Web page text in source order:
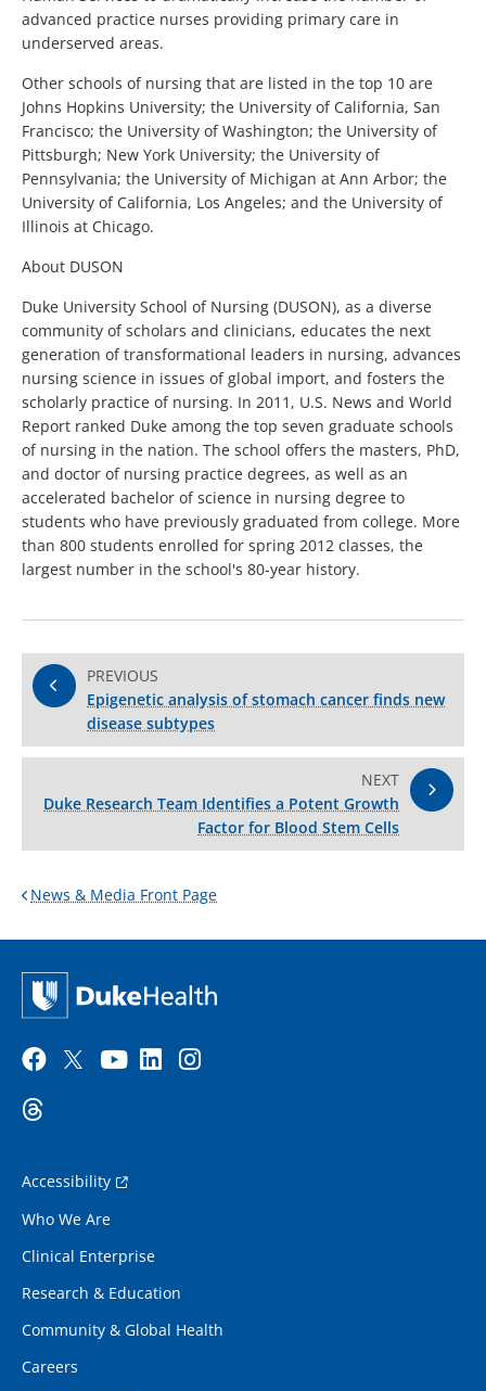
advanced practice nurses providing primary care in
underserved areas.
Other schools of nursing that are listed in the top 10 are
Johns Hopkins University; the University of California, San
Francisco; the University of Washington; the University of
Pittsburgh; New York University; the University of
Pennsylvania; the University of Michigan at Ann Arbor; the
University of California, Los Angeles; and the University of
Illinois at Chicago.
About DUSON
Duke University School of Nursing (DUSON), as a diverse
community of scholars and clinicians, educates the next
generation of transformational leaders in nursing, advances
nursing science in issues of global import, and fosters the
scholarly practice of nursing. In 2011, U.S. News and World
Report ranked Duke among the top seven graduate schools
of nursing in the nation. The school offers the masters, PhD,
and doctor of nursing practice degrees, as well as an
accelerated bachelor of science in nursing degree to
students who have previously graduated from college. More
than 800 students enrolled for spring 2012 classes, the
largest number in the school's 80-year history.
PREVIOUS
Epigenetic analysis of stomach cancer finds new
disease subtypes
NEXT
Duke Research Team Identifies a Potent Growth
Factor for Blood Stem Cells
News & Media Front Page
Accessibility
Who We Are
Clinical Enterprise
Research & Education
Community & Global Health
Careers